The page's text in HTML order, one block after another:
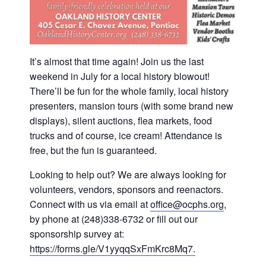
It’s almost that time again! Join us the last
weekend in July for a local history blowout!
There’ll be fun for the whole family, local history
presenters, mansion tours (with some brand new
displays), silent auctions, flea markets, food
trucks and of course, ice cream! Attendance is
free, but the fun is guaranteed.
Looking to help out? We are always looking for
volunteers, vendors, sponsors and reenactors.
Connect with us via email atoffice@ocphs.org,
by phone at (248)338-6732 or fill out our
sponsorship survey at:
https://forms.gle/V1yyqqSxFmKrc8Mq7.